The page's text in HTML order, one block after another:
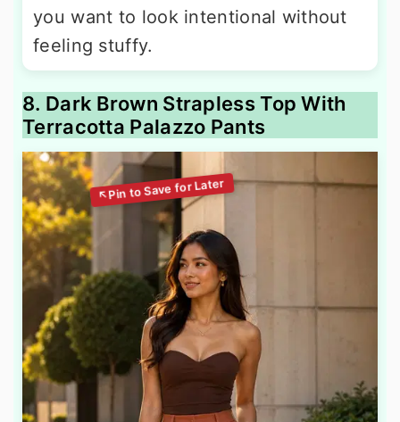
you want to look intentional without
feeling stuffy.
8. Dark Brown Strapless Top With
Terracotta Palazzo Pants